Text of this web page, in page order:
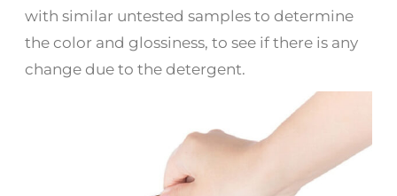
with similar untested samples to determine
the color and glossiness, to see if there is any
change due to the detergent.